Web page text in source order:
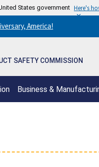
States government Here's
America!
SAFETY COMMISSION
Business &